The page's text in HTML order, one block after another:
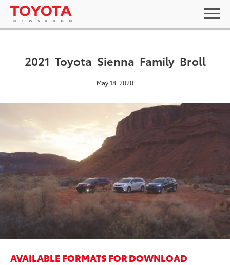
2021_Toyota_Sienna_Family_Broll
May 18, 2020
AVAILABLE FORMATS FOR DOWNLOAD